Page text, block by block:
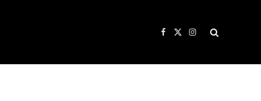
Facebook
X
Instagram